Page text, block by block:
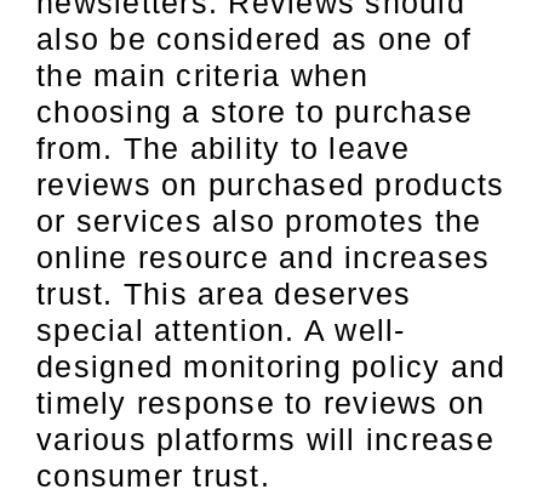
also be considered as one of
the main criteria when
choosing a store to purchase
from. The ability to leave
reviews on purchased products
or services also promotes the
online resource and increases
trust. This area deserves
special attention. A well-
designed monitoring policy and
timely response to reviews on
various platforms will increase
consumer trust.